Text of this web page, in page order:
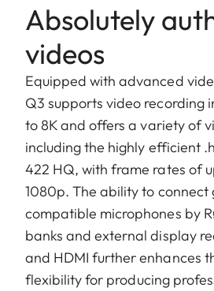
Absolutely
videos
Equipped with advanced
Q3 supports video recording
to 8K and offers a variety of
including the highly efficient
422 HQ, with frame rates of
1080p. The ability to connect
compatible microphones by
banks and external display
and HDMI further enhances
flexibility for producing